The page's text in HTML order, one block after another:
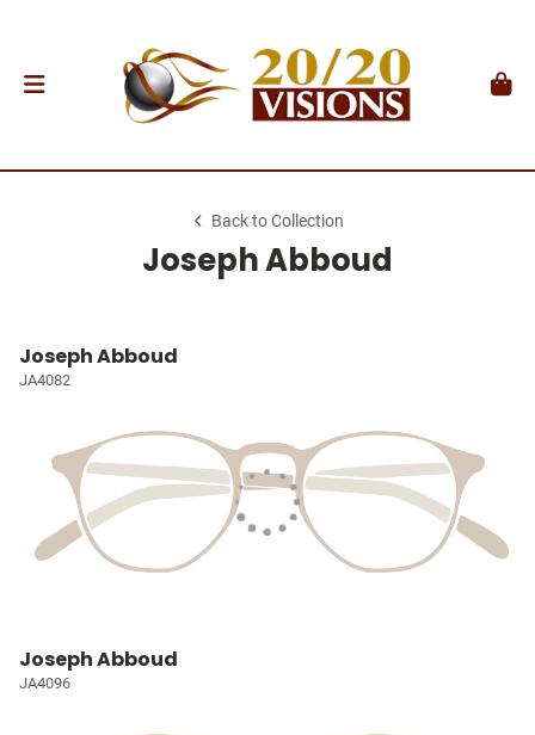
Back to Collection
Joseph Abboud
Joseph Abboud
JA4082
Joseph Abboud
JA4096